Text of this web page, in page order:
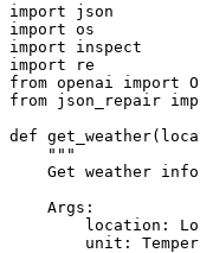
import
import
import
import
from openai import
from json_repair
def get_weather(
"""
Get weather
    Args:
location:
unit: